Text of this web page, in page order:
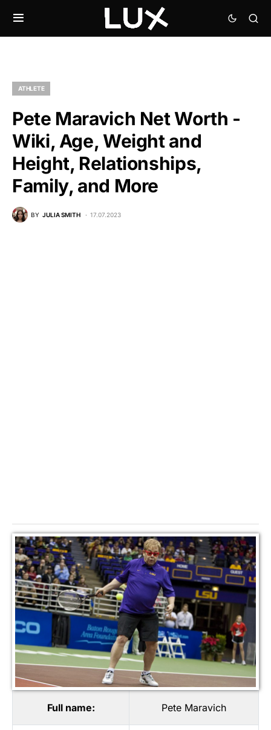
ATHLETE
Pete Maravich Net Worth -
Wiki, Age, Weight and
Height, Relationships,
Family, and More
BY JULIA SMITH 17.07.2023
Full name: Pete Maravich